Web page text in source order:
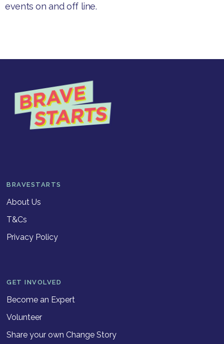
events on and off line.
BRAVESTARTS
About Us
T&Cs
Privacy Policy
GET INVOLVED
Become an Expert
Volunteer
Share your own Change Story